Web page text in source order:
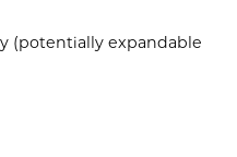
(potentially expandable